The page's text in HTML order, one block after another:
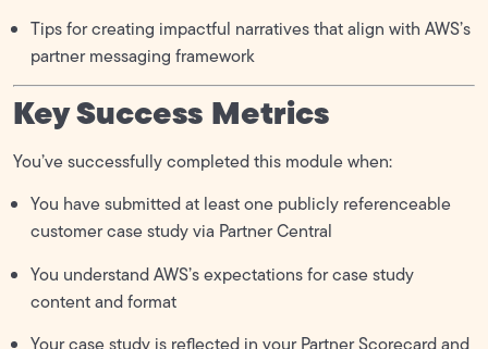
Tips for creating impactful narratives that align with AWS’s
partner messaging framework
Key Success Metrics
You’ve successfully completed this module when:
You have submitted at least one publicly referenceable
customer case study via Partner Central
You understand AWS’s expectations for case study
content and format